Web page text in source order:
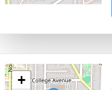
+